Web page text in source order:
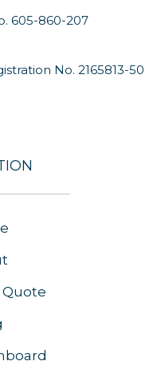
605-860-207
No. 2165813-50
Quote